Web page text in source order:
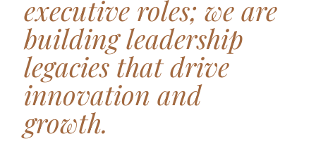
executive roles; we are
building leadership
legacies that drive
innovation and
growth.